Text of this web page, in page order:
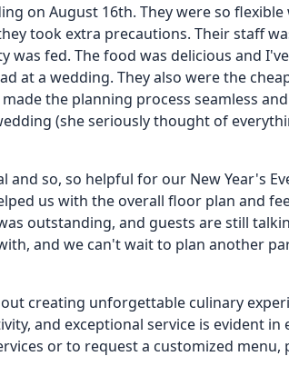
on August 16th. They were so
took extra precautions. Their staff
was fed. The food was delicious and
at a wedding. They also were the
the planning process seamless
(she seriously thought of
so, so helpful for our New Year's
us with the overall floor plan and
outstanding, and guests are still
and we can't wait to plan another
creating unforgettable culinary
and exceptional service is evident in
or to request a customized menu,